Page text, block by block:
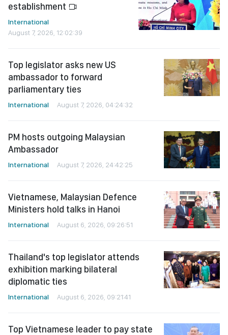
establishment
International
August 7, 2026, 12:02:39
Top legislator asks new US
ambassador to forward
parliamentary ties
International August 7, 2026, 04:24:32
PM hosts outgoing Malaysian
Ambassador
International August 7, 2026, 24:42:25
Vietnamese, Malaysian Defence
Ministers hold talks in Hanoi
International August 6, 2026, 09:26:51
Thailand's top legislator attends
exhibition marking bilateral
diplomatic ties
International August 6, 2026, 09:21:41
Top Vietnamese leader to pay state